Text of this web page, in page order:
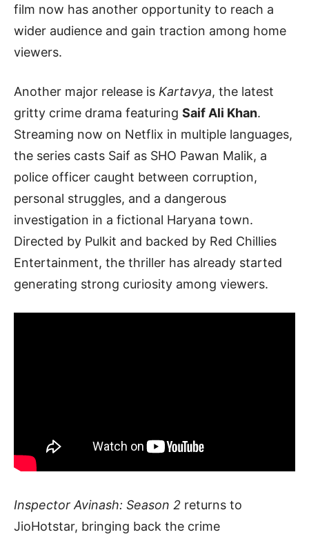
film now has another opportunity to reach a
wider audience and gain traction among home
viewers.
Another major release is Kartavya, the latest
gritty crime drama featuring Saif Ali Khan.
Streaming now on Netflix in multiple languages,
the series casts Saif as SHO Pawan Malik, a
police officer caught between corruption,
personal struggles, and a dangerous
investigation in a fictional Haryana town.
Directed by Pulkit and backed by Red Chillies
Entertainment, the thriller has already started
generating strong curiosity among viewers.
Inspector Avinash: Season 2 returns to
JioHotstar, bringing back the crime